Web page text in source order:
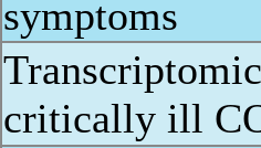
symptoms
critically ill